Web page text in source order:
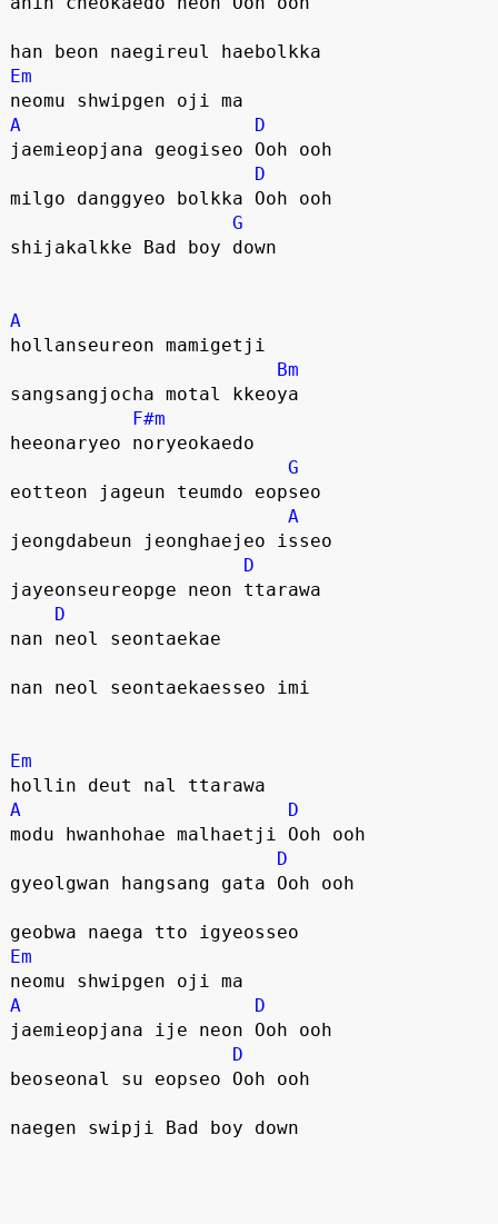
han beon naegireul haebolkka
Em
neomu shwipgen oji ma
A
D
jaemieopjana geogiseo Ooh ooh
D
milgo danggyeo bolkka Ooh ooh
G
shijakalkke Bad boy down
A
hollanseureon mamigetji
Bm
sangsangjocha motal kkeoya
F#m
heeonaryeo noryeokaedo
G
eotteon jageun teumdo eopseo
A
jeongdabeun jeonghaejeo isseo
D
jayeonseureopge neon ttarawa
D
nan neol seontaekae
nan neol seontaekaesseo imi
Em
hollin deut nal ttarawa
A
D
modu hwanhohae malhaetji Ooh ooh
D
gyeolgwan hangsang gata Ooh ooh
geobwa naega tto igyeosseo
Em
neomu shwipgen oji ma
A
D
jaemieopjana ije neon Ooh ooh
D
beoseonal su eopseo Ooh ooh
naegen swipji Bad boy down